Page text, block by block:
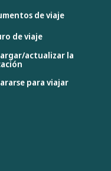
de viaje
de viaje
actualizar la
para viajar